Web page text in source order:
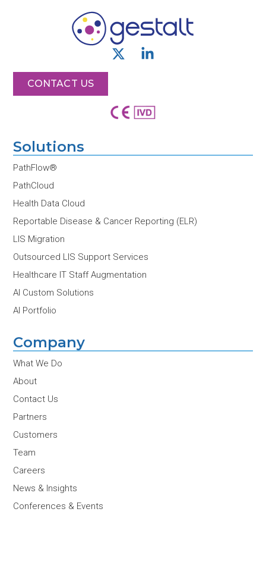
X
i
t
L
e
d
CONTACT US
Solutions
PathFlow®
PathCloud
Health Data Cloud
Reportable Disease & Cancer Reporting (ELR)
LIS Migration
Outsourced LIS Support Services
Healthcare IT Staff Augmentation
AI Custom Solutions
AI Portfolio
Company
What We Do
About
Contact Us
Partners
Customers
Team
Careers
News & Insights
Conferences & Events